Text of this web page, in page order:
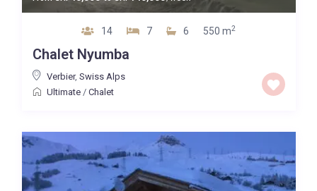
14 7 6 550 m2
Chalet Nyumba
Verbier, Swiss Alps
Ultimate/ Chalet